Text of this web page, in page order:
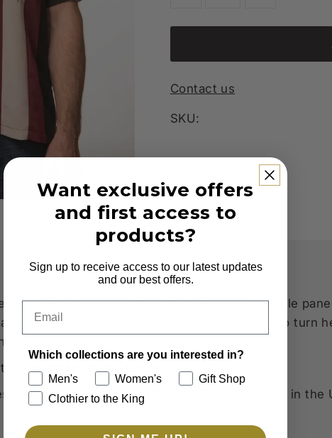
Contact us
SKU:
with The Sheen in Black/Stone/Burg. This triple
to add a cool touch to any outfit. Get ready to turn
Cream/Burgundy Panels
Machine Wash Cold, Tumble Dry Low Made in the
Want exclusive offers
and first access to
products?
Sign up to receive access to our latest updates
and our best offers.
Which collections are you interested in?
Men's
Women's
Gift Shop
Clothier to the King